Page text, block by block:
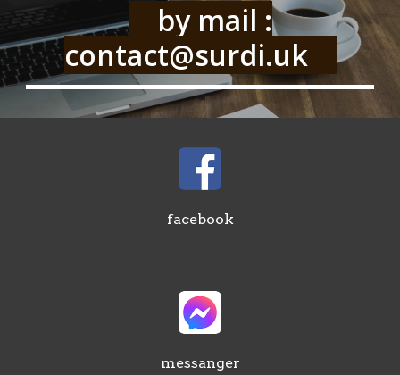
by mail :
contact@surdi.uk
facebook
messanger